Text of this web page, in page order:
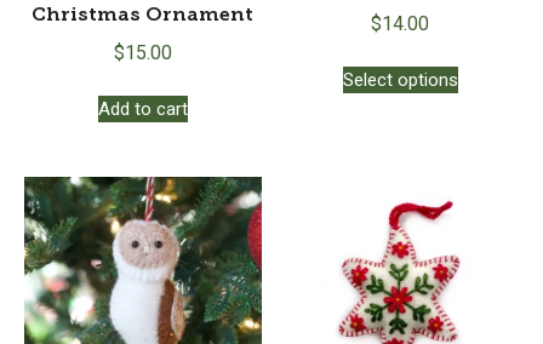
Christmas Ornament
$15.00
Add to cart
$14.00
Select optionsproduct
be
on